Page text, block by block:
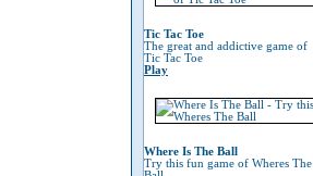
Tic Tac Toe
The great and addictive game of
Tic Tac Toe
Play
Where Is The Ball
Try this fun game of Wheres The